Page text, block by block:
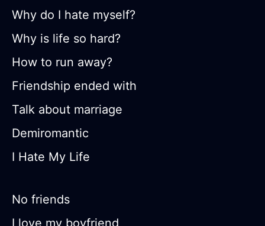
Why do I hate myself?
Why is life so hard?
How to run away?
Friendship ended with
Talk about marriage
Demiromantic
I Hate My Life
No friends